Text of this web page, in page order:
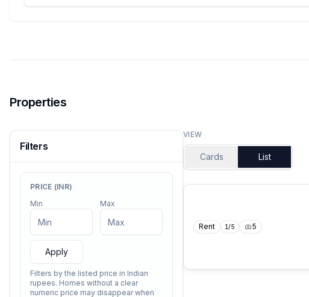
Properties
Filters
PRICE (INR)
Min
Max
Apply
Filters by the listed price in Indian
rupees. Homes without a clear
numeric price may disappear when
VIEW
Cards List
Rent 1/5 5